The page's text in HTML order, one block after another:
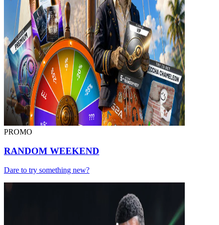
PROMO
RANDOM WEEKEND
Dare to try something new?